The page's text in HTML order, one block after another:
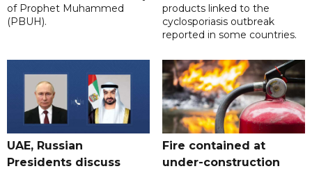
of Prophet Muhammed
(PBUH).
products linked to the
cyclosporiasis outbreak
reported in some countries.
UAE, Russian
Presidents discuss
Fire contained at
under-construction